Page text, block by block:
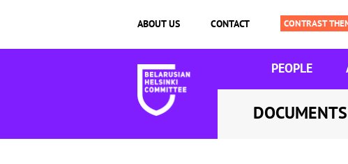
ABOUT US CONTACT
PEOPLE
DOCUMENTS